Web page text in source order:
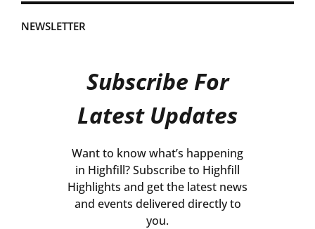
NEWSLETTER
Subscribe For
Latest Updates
Want to know what’s happening
in Highfill? Subscribe to Highfill
Highlights and get the latest news
and events delivered directly to
you.